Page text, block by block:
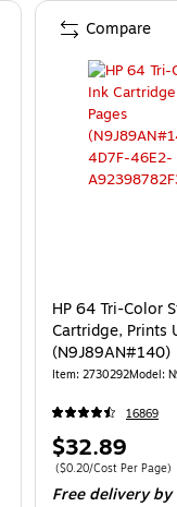
HP 64 Tri-Color
Cartridge, Prints
(N9J89AN#140)
Item: 2730292Model:
16869
Price
is
$32.89
Price per unit $0.20/
($0.20/Cost Per Page)
Free deliveryby
Compare